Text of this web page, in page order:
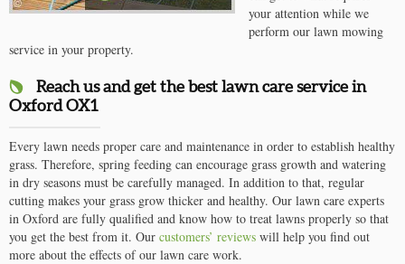
your attention while we
perform our lawn mowing
service in your property.
Reach us and get the best lawn care service in
Oxford OX1
Every lawn needs proper care and maintenance in order to establish healthy
grass. Therefore, spring feeding can encourage grass growth and watering
in dry seasons must be carefully managed. In addition to that, regular
cutting makes your grass grow thicker and healthy. Our lawn care experts
in Oxford are fully qualified and know how to treat lawns properly so that
you get the best from it. Our customers’ reviews will help you find out
more about the effects of our lawn care work.